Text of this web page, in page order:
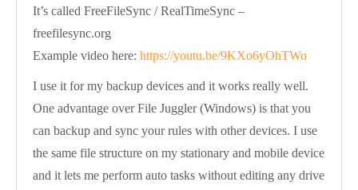
It’s called FreeFileSync / RealTimeSync –
freefilesync.org
Example video here: https://youtu.be/9KXo6yOhTWo
I use it for my backup devices and it works really well.
One advantage over File Juggler (Windows) is that you
can backup and sync your rules with other devices. I use
the same file structure on my stationary and mobile device
and it lets me perform auto tasks without editing any drive